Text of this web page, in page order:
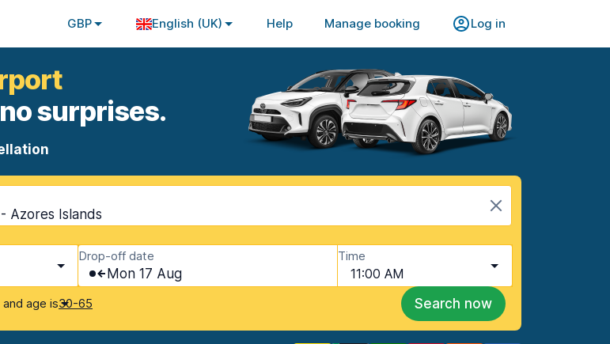
GBP English (UK) Help Manage booking Log in
surprises.
Azores Islands
Drop-off date
Mon 17 Aug
Time
11:00 AM
and age is30-65 Search now